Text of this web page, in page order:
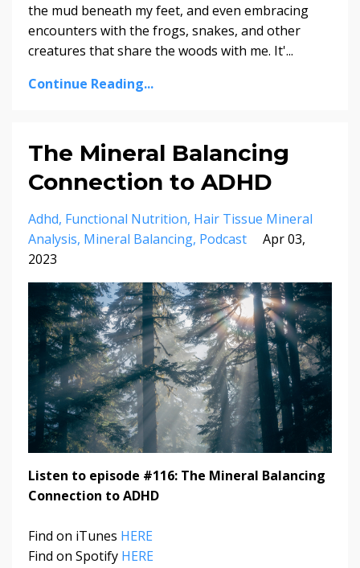
the mud beneath my feet, and even embracing
encounters with the frogs, snakes, and other
creatures that share the woods with me. It'...
Continue Reading...
The Mineral Balancing
Connection to ADHD
Adhd Functional Nutrition Hair Tissue Mineral
Analysis Mineral Balancing Podcast
Apr 03,
2023
Listen to episode #116: The Mineral Balancing
Connection to ADHD
Find on iTunes HERE
Find on Spotify HERE